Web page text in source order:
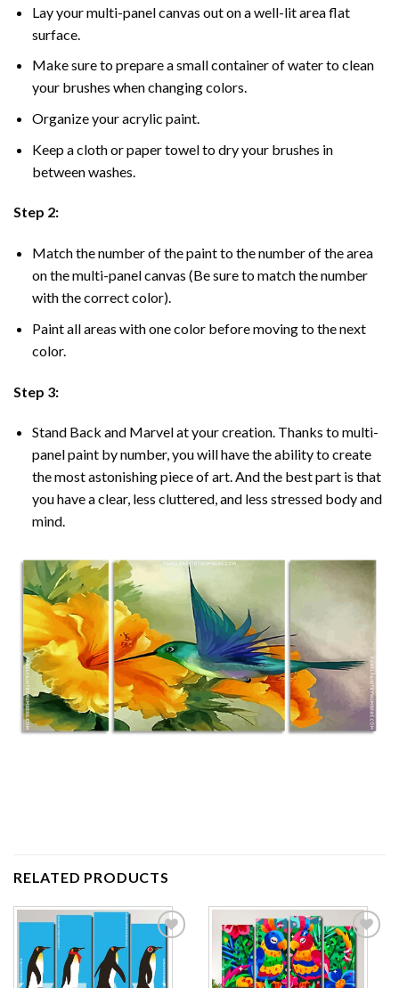
Lay your multi-panel canvas out on a well-lit area flat
surface.
Make sure to prepare a small container of water to clean
your brushes when changing colors.
Organize your acrylic paint.
Keep a cloth or paper towel to dry your brushes in
between washes.
Step 2:
Match the number of the paint to the number of the area
on the multi-panel canvas (Be sure to match the number
with the correct color).
Paint all areas with one color before moving to the next
color.
Step 3:
Stand Back and Marvel at your creation. Thanks to multi-
panelpaint by number, you will have the ability to create
the most astonishing piece of art. And the best part is that
you have a clear, less cluttered, and less stressed body and
mind.
RELATED PRODUCTS
Add to Add to